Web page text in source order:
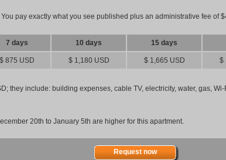
pay exactly what you see published plus an administrative fee of
7 days 10 days 15 days
$ 875 USD $ 1,180 USD $ 1,665 USD $
they include: building expenses, cable TV, electricity, water, gas,
20th to January 5th are higher for this apartment.
Request now